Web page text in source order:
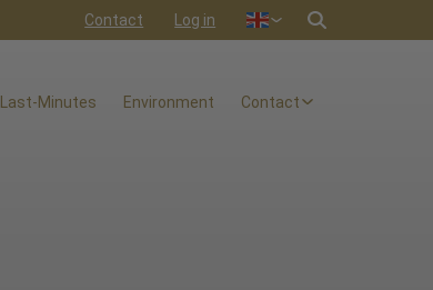
Contact Log in
Nederlands
Last-Minutes Environment Contact